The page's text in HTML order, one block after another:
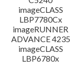
imageCLASS
LBP7780Cx
imageRUNNER
ADVANCE 4235
imageCLASS
LBP6780x